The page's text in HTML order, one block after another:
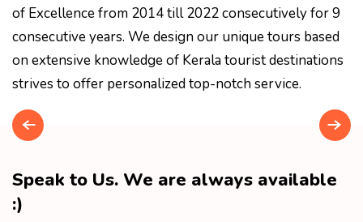
of Excellence from 2014 till 2022 consecutively for 9
consecutive years. We design our unique tours based
on extensive knowledge of Kerala tourist destinations
strives to offer personalized top-notch service.
Speak to Us. We are always available
:)